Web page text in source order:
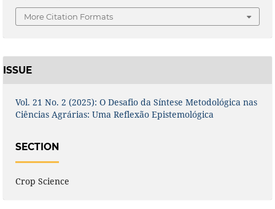
More Citation Formats
ISSUE
Vol. 21 No. 2 (2025): O Desafio da Síntese Metodológica nas
Ciências Agrárias: Uma Reflexão Epistemológica
SECTION
Crop Science